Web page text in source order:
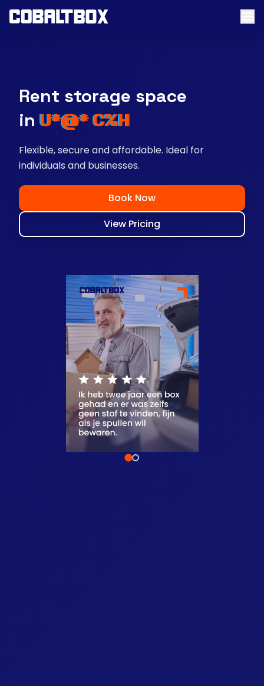
Rent storage space
near you
Flexible, secure and affordable. Ideal for
individuals and businesses.
Book Now
View Pricing